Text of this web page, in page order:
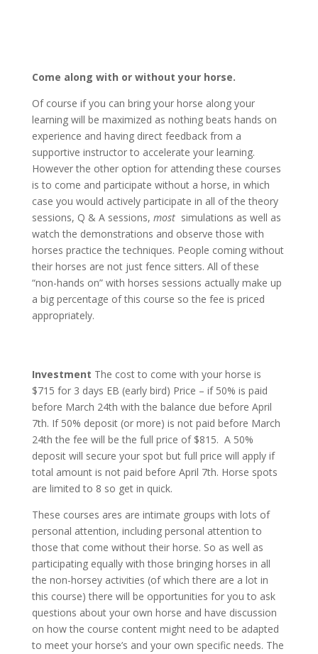
Come along with or without your horse.
Of course if you can bring your horse along your
learning will be maximized as nothing beats hands on
experience and having direct feedback from a
supportive instructor to accelerate your learning.
However the other option for attending these courses
is to come and participate without a horse, in which
case you would actively participate in all of the theory
sessions, Q & A sessions, mostsimulations as well as
watch the demonstrations and observe those with
horses practice the techniques. People coming without
their horses are not just fence sitters. All of these
“non-hands on” with horses sessions actually make up
a big percentage of this course so the fee is priced
appropriately.
Investment The cost to come with your horse is
$715 for 3 days EB (early bird) Price – if 50% is paid
before March 24th with the balance due before April
7th. If 50% deposit (or more) is not paid before March
24th the fee will be the full price of $815. A 50%
deposit will secure your spot but full price will apply if
total amount is not paid before April 7th. Horse spots
are limited to 8 so get in quick.
These courses ares are intimate groups with lots of
personal attention, including personal attention to
those that come without their horse. So as well as
participating equally with those bringing horses in all
the non-horsey activities (of which there are a lot in
this course) there will be opportunities for you to ask
questions about your own horse and have discussion
on how the course content might need to be adapted
to meet your horse’s and your own specific needs. The